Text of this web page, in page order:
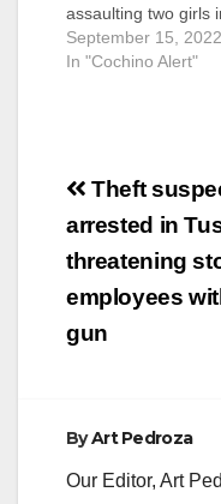
assaulting two girls
Santa Ana. Sanchez
is facing felony
14 and six counts of
oral copulation or
sexual penetration
with a child 10
September 15, 2022
In "Cochino Alert"
Post
Theft
arrested in
threatening
employees
gun
ByArt Pedroza
Our Editor, Art